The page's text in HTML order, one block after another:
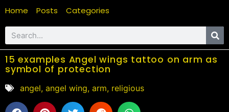
Home Posts Categories
15 examples Angel wings tattoo on arm as
symbol of protection
angel, angel wing, arm, religious